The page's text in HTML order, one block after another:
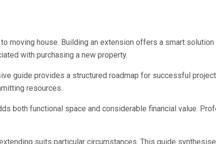
moving house. Building an extension offers a smart
with purchasing a new property.
guide provides a structured roadmap for successful
resources.
both functional space and considerable financial value.
suits particular circumstances. This guide